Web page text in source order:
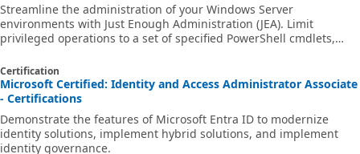
Streamline the administration of your Windows Server
environments with Just Enough Administration (JEA). Limit
privileged operations to a set of specified PowerShell cmdlets,
JEA endpoints. Constrain the level of privilege those users have
when performing administrative tasks.
Certification
Microsoft Certified: Identity and Access Administrator Associate
- Certifications
Demonstrate the features of Microsoft Entra ID to modernize
identity solutions, implement hybrid solutions, and implement
identity governance.